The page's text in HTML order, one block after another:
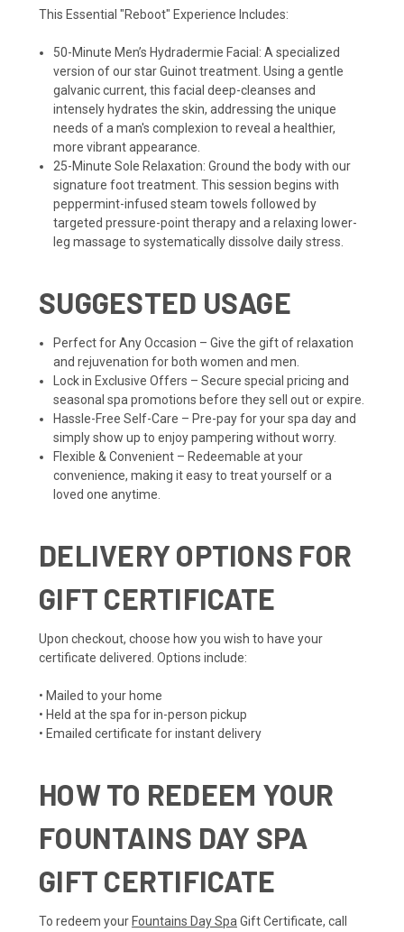
This Essential "Reboot" Experience Includes:
50-Minute Men’s Hydradermie Facial: A specialized
version of our star Guinot treatment. Using a gentle
galvanic current, this facial deep-cleanses and
intensely hydrates the skin, addressing the unique
needs of a man's complexion to reveal a healthier,
more vibrant appearance.
25-Minute Sole Relaxation: Ground the body with our
signature foot treatment. This session begins with
peppermint-infused steam towels followed by
targeted pressure-point therapy and a relaxing lower-
leg massage to systematically dissolve daily stress.
SUGGESTED USAGE
Perfect for Any Occasion – Give the gift of relaxation
and rejuvenation for both women and men.
Lock in Exclusive Offers – Secure special pricing and
seasonal spa promotions before they sell out or expire.
Hassle-Free Self-Care – Pre-pay for your spa day and
simply show up to enjoy pampering without worry.
Flexible & Convenient – Redeemable at your
convenience, making it easy to treat yourself or a
loved one anytime.
DELIVERY OPTIONS FOR
GIFT CERTIFICATE
Upon checkout, choose how you wish to have your
certificate delivered. Options include:
• Mailed to your home
• Held at the spa for in-person pickup
• Emailed certificate for instant delivery
HOW TO REDEEM YOUR
FOUNTAINS DAY SPA
GIFT CERTIFICATE
To redeem your Fountains Day SpaGift Certificate, call